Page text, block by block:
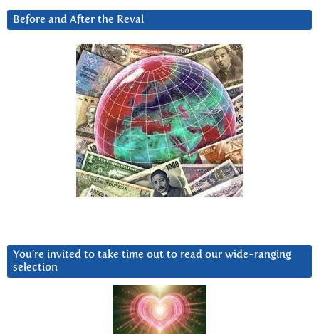
Before and After the Reval
You’re invited to take time out to read our wide-ranging
selection